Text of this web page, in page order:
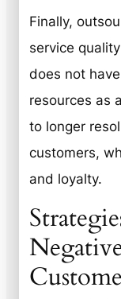
Finally,
service
does not
resources as
to longer
customers,
and loyalty.